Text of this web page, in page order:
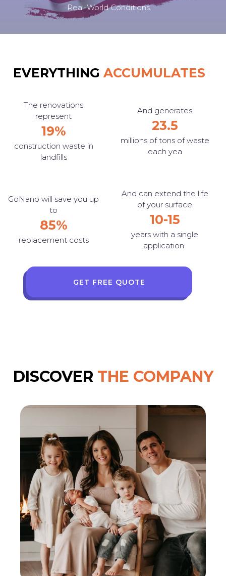
Real-World Conditions.
EVERYTHING ACCUMULATES
The renovations
represent
19%
construction waste in
landfills
And generates
23.5
millions of tons of waste
each yea
GoNano will save you up
to
85%
replacement costs
And can extend the life
of your surface
10-15
years with a single
application
GET FREE QUOTE
DISCOVER THE COMPANY